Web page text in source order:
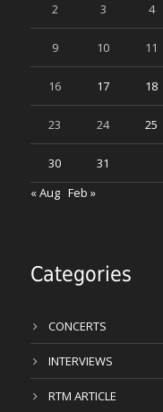
2 3 4
9 10 11
16 17 18
23 24 25
30
31
« Aug Feb »
Categories
CONCERTS
INTERVIEWS
RTM ARTICLE